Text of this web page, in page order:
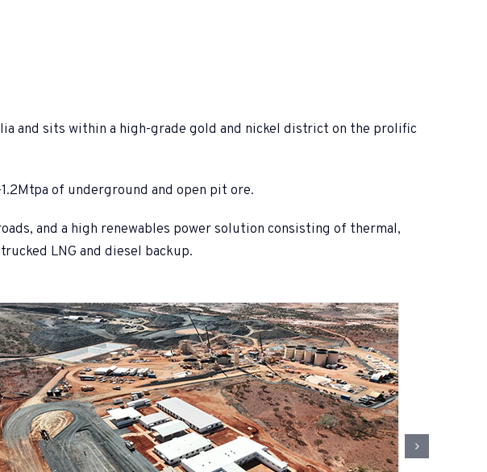
and sits within a high-grade gold and nickel district on the prolific
of underground and open pit ore.
and a high renewables power solution consisting of thermal,
LNG and diesel backup.